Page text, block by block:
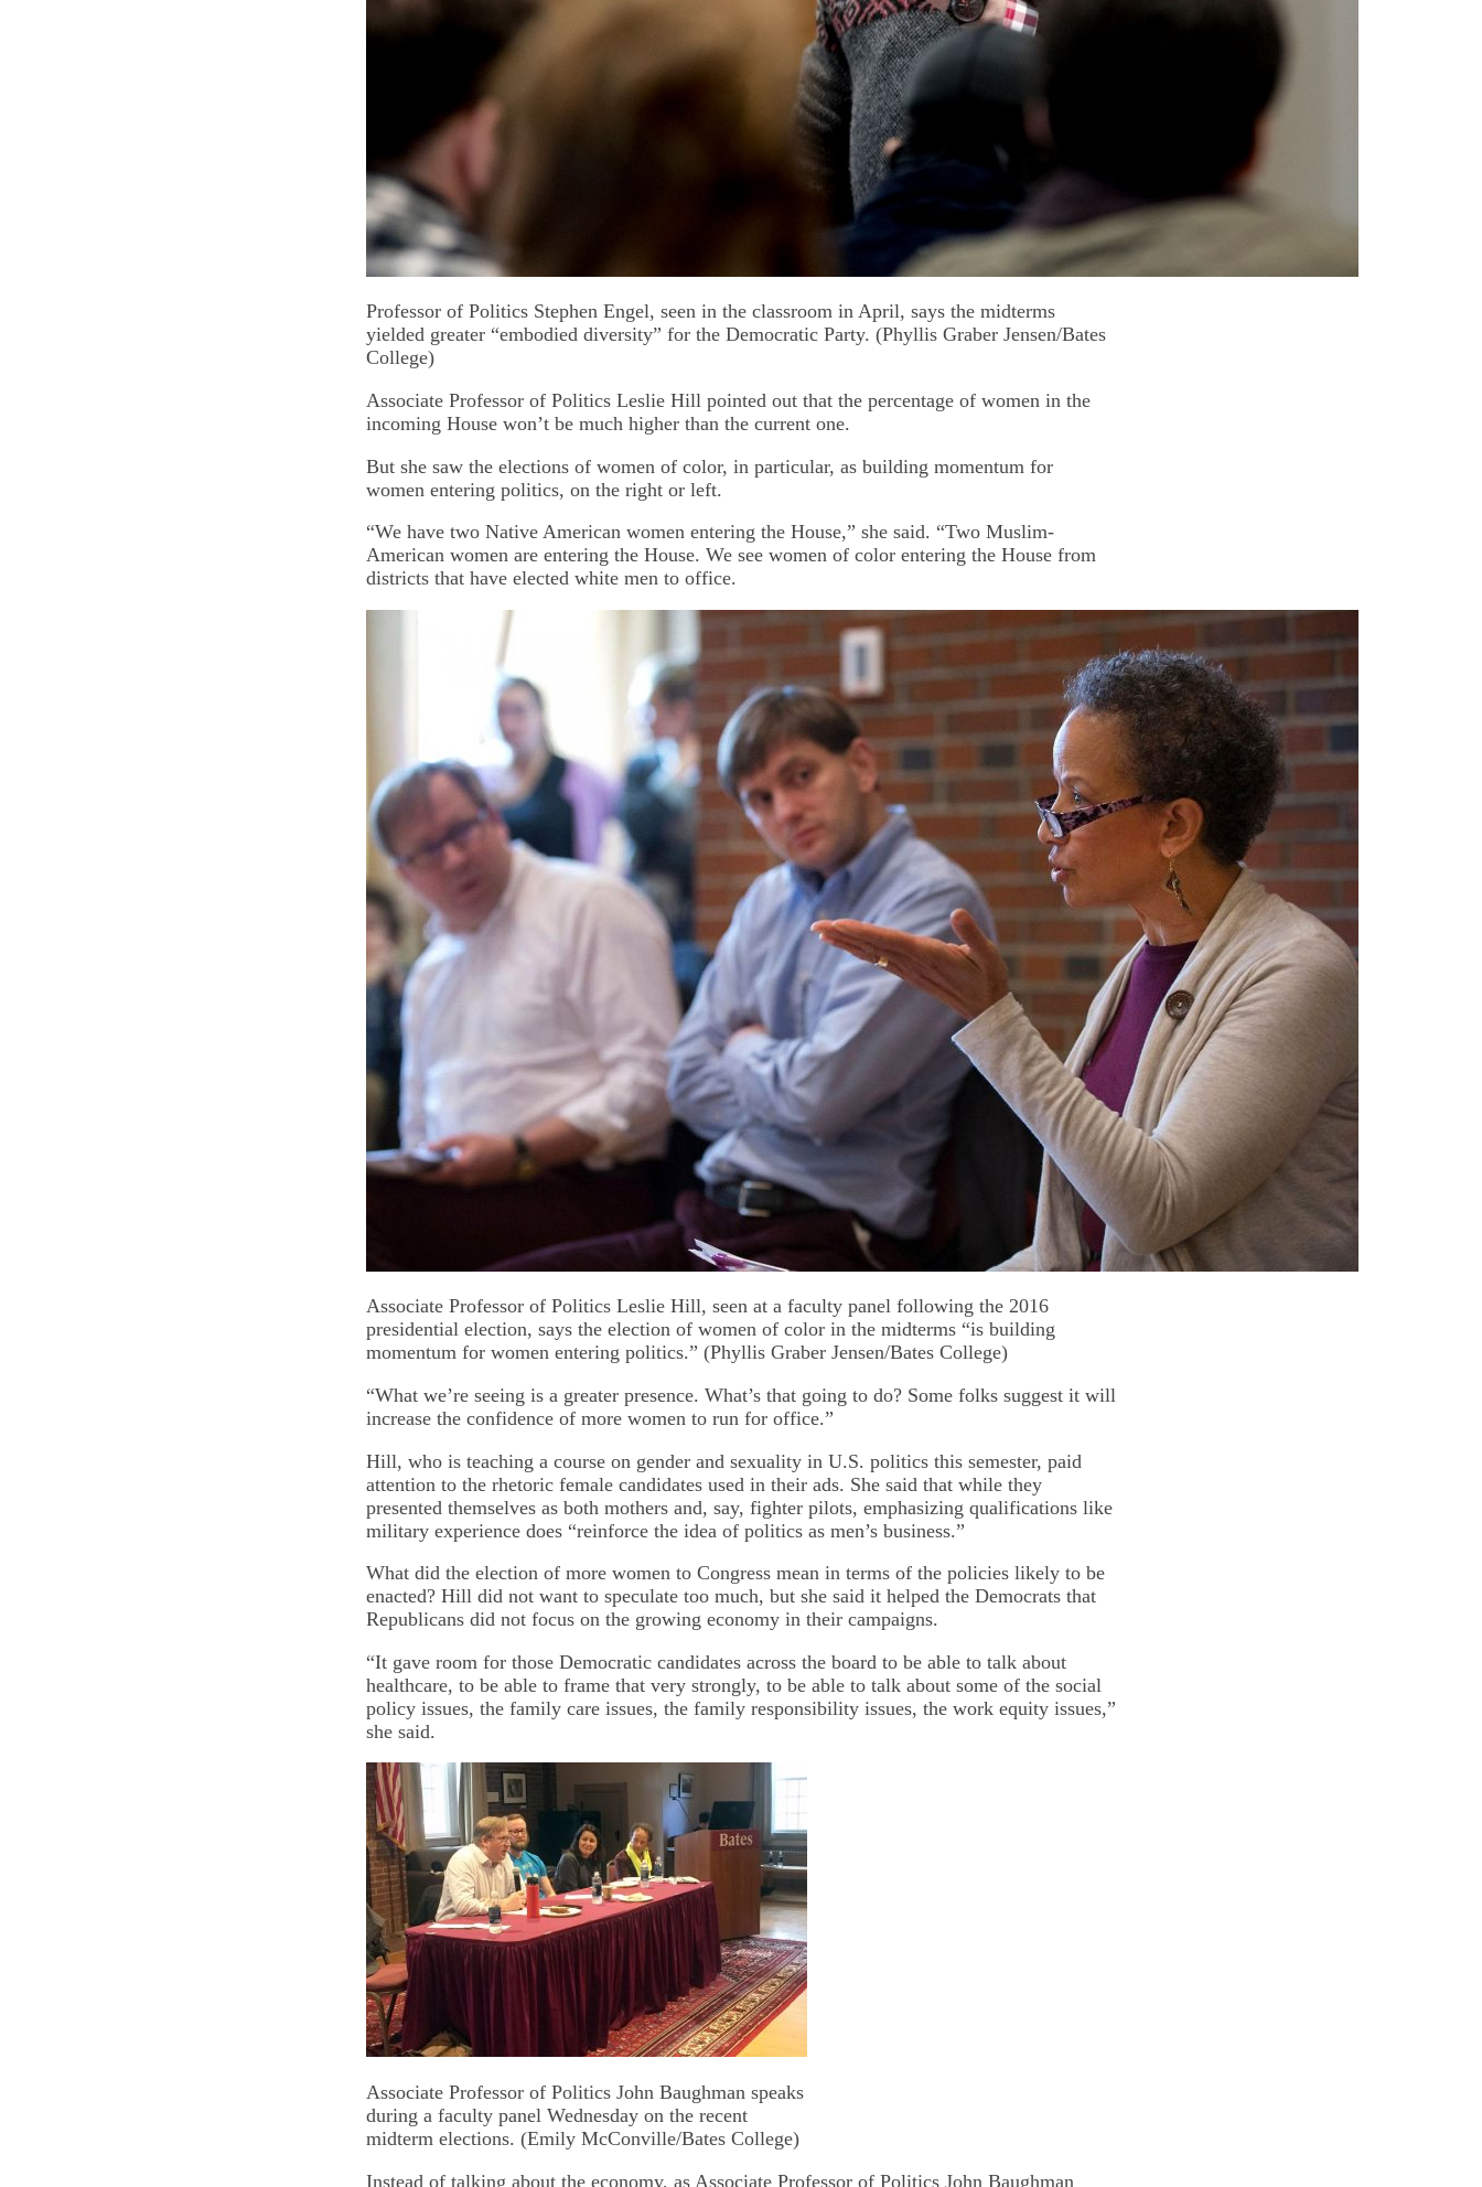
Professor of Politics Stephen Engel, seen in the classroom in April, says the midterms
yielded greater “embodied diversity” for the Democratic Party. (Phyllis Graber Jensen/Bates
College)
Associate Professor of Politics Leslie Hill pointed out that the percentage of women in the
incoming House won’t be much higher than the current one.
But she saw the elections of women of color, in particular, as building momentum for
women entering politics, on the right or left.
“We have two Native American women entering the House,” she said. “Two Muslim-
American women are entering the House. We see women of color entering the House from
districts that have elected white men to office.
Associate Professor of Politics Leslie Hill, seen at a faculty panel following the 2016
presidential election, says the election of women of color in the midterms “is building
momentum for women entering politics.” (Phyllis Graber Jensen/Bates College)
“What we’re seeing is a greater presence. What’s that going to do? Some folks suggest it will
increase the confidence of more women to run for office.”
Hill, who is teaching a course on gender and sexuality in U.S. politics this semester, paid
attention to the rhetoric female candidates used in their ads. She said that while they
presented themselves as both mothers and, say, fighter pilots, emphasizing qualifications like
military experience does “reinforce the idea of politics as men’s business.”
What did the election of more women to Congress mean in terms of the policies likely to be
enacted? Hill did not want to speculate too much, but she said it helped the Democrats that
Republicans did not focus on the growing economy in their campaigns.
“It gave room for those Democratic candidates across the board to be able to talk about
healthcare, to be able to frame that very strongly, to be able to talk about some of the social
policy issues, the family care issues, the family responsibility issues, the work equity issues,”
she said.
Associate Professor of Politics John Baughman speaks
during a faculty panel Wednesday on the recent
midterm elections. (Emily McConville/Bates College)
Instead of talking about the economy, as Associate Professor of Politics John Baughman